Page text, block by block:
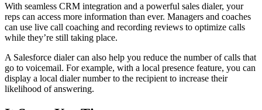
With seamless CRM integration and a powerful sales dialer, your
reps can access more information than ever. Managers and coaches
can use live call coaching and recording reviews to optimize calls
while they’re still taking place.
A Salesforce dialer can also help you reduce the number of calls that
go to voicemail. For example, with a local presence feature, you can
display a local dialer number to the recipient to increase their
likelihood of answering.